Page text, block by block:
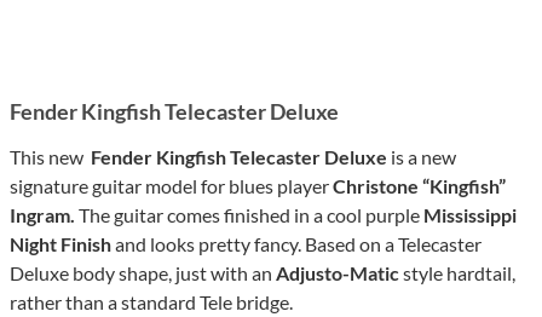
Fender Kingfish Telecaster Deluxe
This new Fender Kingfish Telecaster Deluxe is a new
signature guitar model for blues playerChristone “Kingfish”
Ingram. The guitar comes finished in a cool purple Mississippi
Night Finishand looks pretty fancy. Based on a Telecaster
Deluxe body shape, just with an Adjusto-Maticstyle hardtail,
rather than a standard Tele bridge.